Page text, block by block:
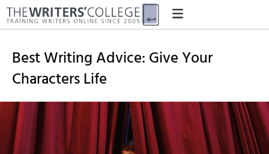
Best Writing Advice: Give Your
Characters Life